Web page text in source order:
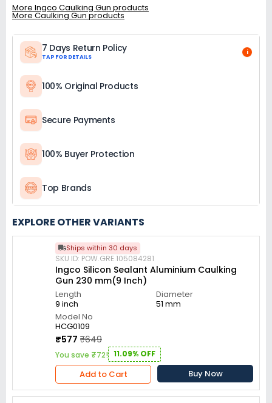
More Ingco Caulking Gun products
More Caulking Gun products
7 Days Return Policy
TAP FOR DETAILS
i
100% Original Products
Secure Payments
100% Buyer Protection
Top Brands
EXPLORE OTHER VARIANTS
Ships within 30 days
SKU ID: POW.GRE.105084281
Ingco Silicon Sealant Aluminium Caulking
Gun 230 mm(9 Inch)
Length
9 inch
Diameter
51 mm
Model No
HCG0109
₹577 ₹649
You save ₹72! 11.09% OFF
Add to Cart Buy Now